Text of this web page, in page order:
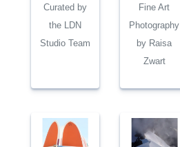
Curated by
the LDN
Studio Team
Fine Art
Photography
by Raisa
Zwart